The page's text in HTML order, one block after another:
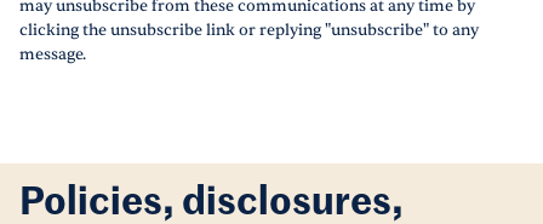
may unsubscribe from these communications at any time by
clicking the unsubscribe link or replying "unsubscribe" to any
message.
Policies, disclosures,